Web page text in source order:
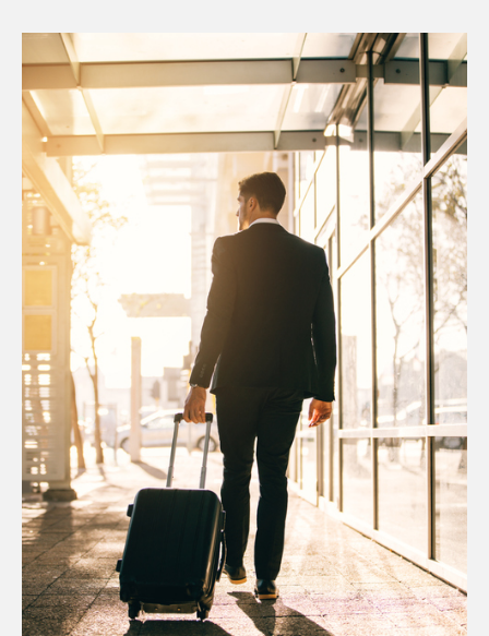
business while traveling abroad. For a small fee,
you'll be able to access data in any of the available
Data To Go countries listed below.
Australia
Canada
China
Hong Kong
Japan
New Zealand
Philippines
Republic of
Korea
Singapore
Taiwan
Thailand
United
Kingdom
United States